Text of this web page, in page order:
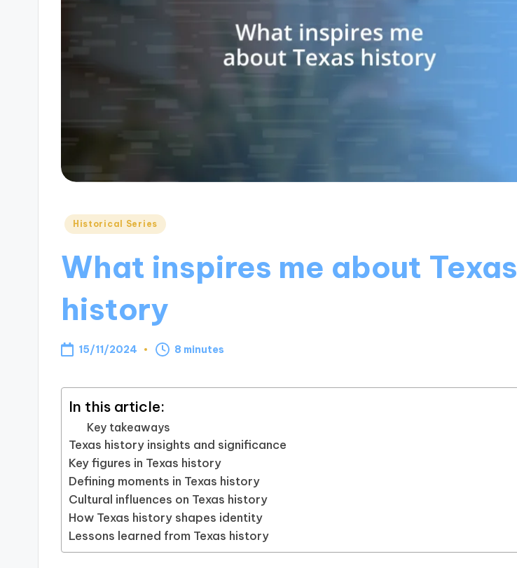
Posted
Historical Series
What inspires me about Texas
history
15/11/2024 8 minutes
In this article:
Key takeaways
Texas history insights and significance
Key figures in Texas history
Defining moments in Texas history
Cultural influences on Texas history
How Texas history shapes identity
Lessons learned from Texas history